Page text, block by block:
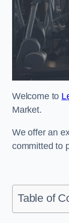
Welcome to
Market.
We offer an
committed to
Table of